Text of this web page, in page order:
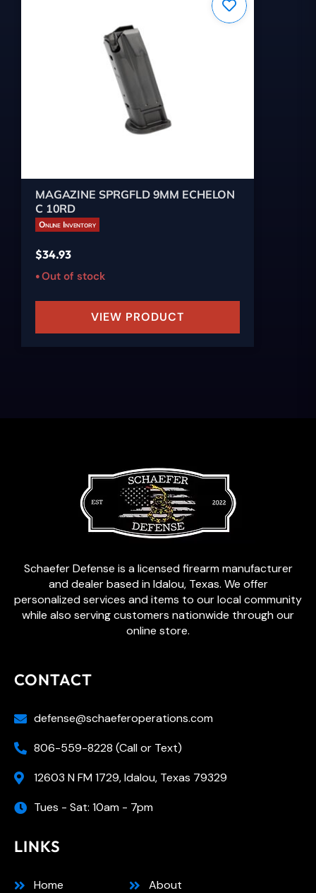
MAGAZINE SPRGFLD 9MM ECHELON
C 10RD
Online Inventory
$34.93
Out of stock
VIEW PRODUCT
Schaefer Defense is a licensed firearm manufacturer
and dealer based in Idalou, Texas. We offer
personalized services and items to our local community
while also serving customers nationwide through our
online store.
CONTACT
defense@schaeferoperations.com
806-559-8228 (Call or Text)
12603 N FM 1729, Idalou, Texas 79329
Tues - Sat: 10am - 7pm
LINKS
Home
About